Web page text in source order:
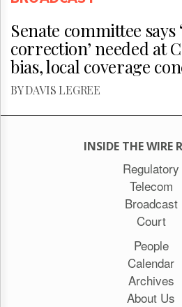
Senate committee says
correction’ needed at
bias, local coverage
BY DAVIS LEGREE
INSIDE THE WIRE
Regulatory
Telecom
Broadcast
Court
People
Calendar
Archives
About Us